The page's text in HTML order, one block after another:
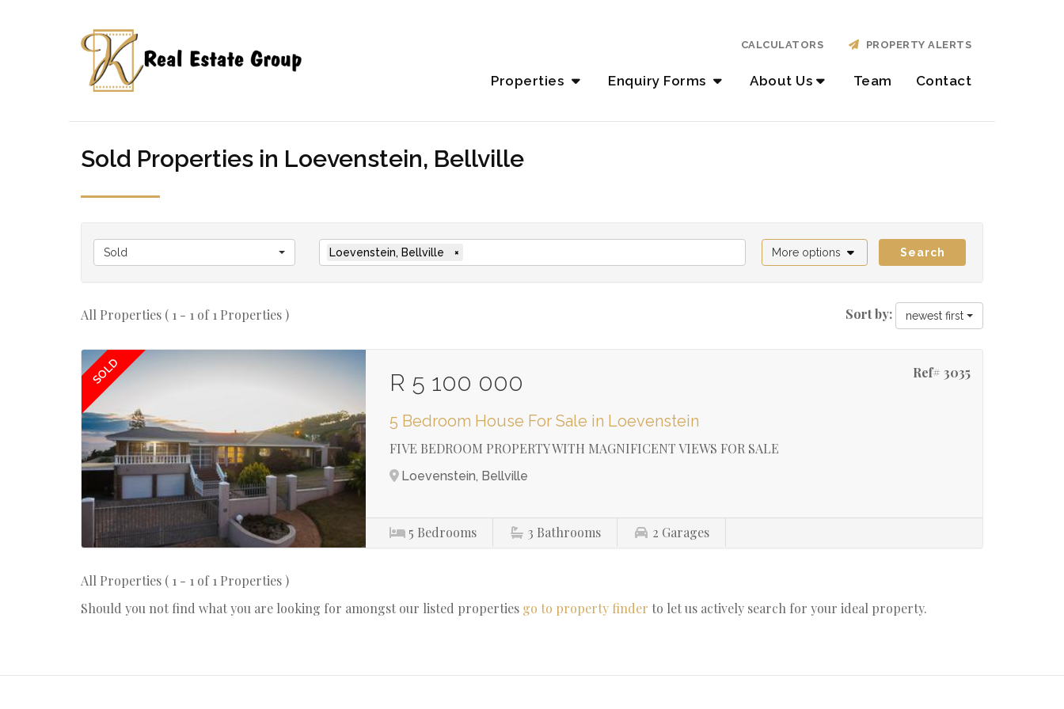
Properties Enquiry Forms About Us Team Contact
CALCULATORS PROPERTY ALERTS
Sold Properties in Loevenstein, Bellville
Sold Loevenstein, Bellville × More options Search
All Properties ( 1 - 1 of 1 Properties ) Sort by: newest first
SOLD Ref# 3035
R 5 100 000
5 Bedroom House For Sale in Loevenstein
FIVE BEDROOM PROPERTY WITH MAGNIFICENT VIEWS FOR SALE
Loevenstein, Bellville
5 Bedrooms 3 Bathrooms 2 Garages
All Properties ( 1 - 1 of 1 Properties )
Should you not find what you are looking for amongst our listed properties go to property finder to let us actively search for your ideal property.